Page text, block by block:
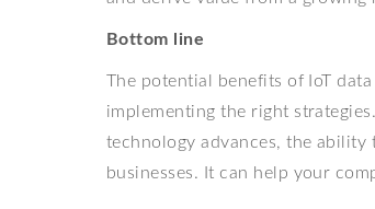
Bottom line
The potential benefits of IoT
implementing the right
technology advances, the
businesses. It can help your